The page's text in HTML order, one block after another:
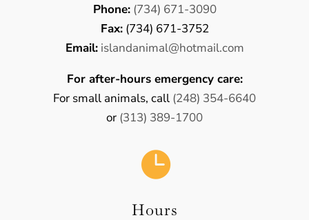
Phone: (734) 671-3090
Fax:(734) 671-3752
Email: ​islandanimal@hotmail.com
For after-hours emergency care:
For small animals, call (248) 354-6640
or (313) 389-1700

Hours